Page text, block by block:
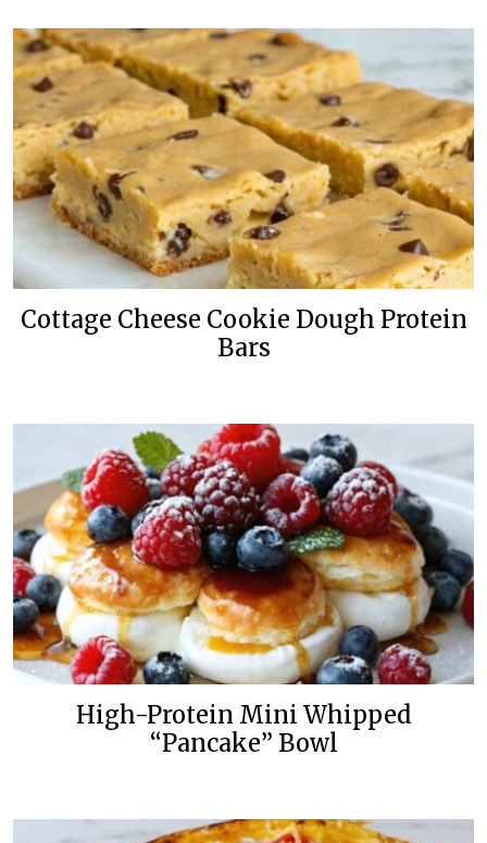
Cottage Cheese Cookie Dough Protein
Bars
High-Protein Mini Whipped
“Pancake” Bowl